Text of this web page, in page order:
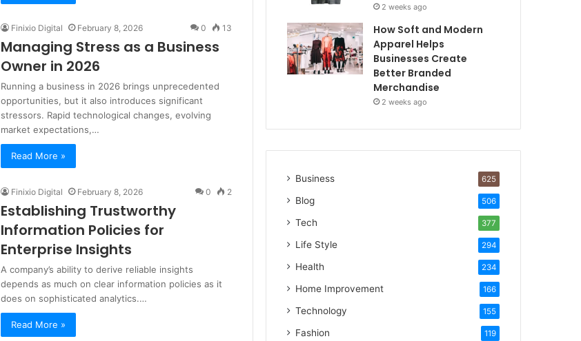
Finixio Digital February 8, 2026 0 13
Managing Stress as a Business
Owner in 2026
Running a business in 2026 brings unprecedented
opportunities, but it also introduces significant
stressors. Rapid technological changes, evolving
market expectations,…
Read More »
Finixio Digital February 8, 2026 0 2
Establishing Trustworthy
Information Policies for
Enterprise Insights
A company’s ability to derive reliable insights
depends as much on clear information policies as it
does on sophisticated analytics.…
Read More »
2 weeks ago
How Soft and Modern
Apparel Helps
Businesses Create
Better Branded
Merchandise
2 weeks ago
Business 625
Blog 506
Tech 377
Life Style 294
Health 234
Home Improvement 166
Technology 155
Fashion 119